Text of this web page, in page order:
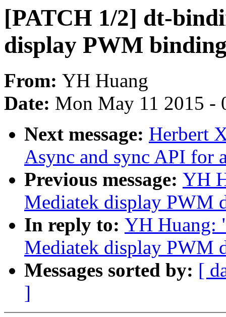
[PATCH 1/2] dt-
display PWM
From: YH Huang
Date: Mon May 11 2015 -
Next message: Herbert
Async and sync API for
Previous message: YH
Mediatek display PWM
In reply to: YH Huang:
Mediatek display PWM
Messages sorted by: [
]